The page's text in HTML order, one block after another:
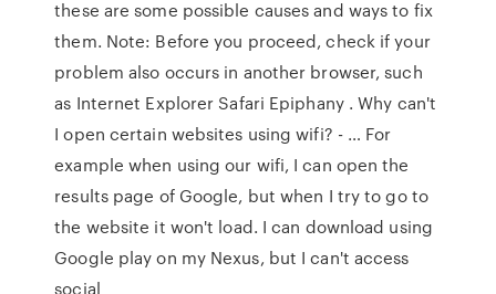
these are some possible causes and ways to fix
them. Note: Before you proceed, check if your
problem also occurs in another browser, such
as Internet Explorer Safari Epiphany . Why can't
I open certain websites using wifi? - … For
example when using our wifi, I can open the
results page of Google, but when I try to go to
the website it won't load. I can download using
Google play on my Nexus, but I can't access
social